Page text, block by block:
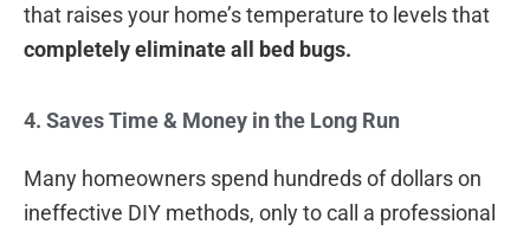
that raises your home’s temperature to levels that
completely eliminate all bed bugs.
4. Saves Time & Money in the Long Run
Many homeowners spend hundreds of dollars on
ineffective DIY methods, only to call a professional